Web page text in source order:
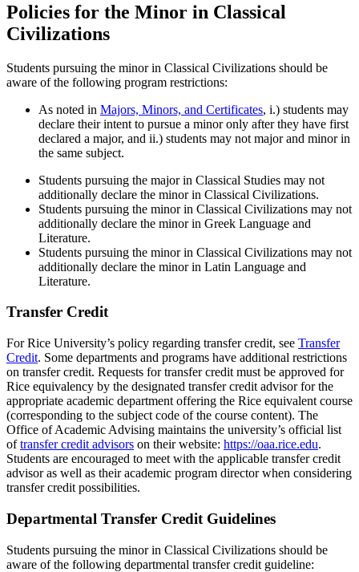
Policies for the Minor in Classical
Civilizations
Students pursuing the minor in Classical Civilizations should be
aware of the following program restrictions:
As noted in Majors, Minors, and Certificates, i.) students may
declare their intent to pursue a minor only after they have first
declared a major, and ii.) students may not major and minor in
the same subject.
Students pursuing the major in Classical Studies may not
additionally declare the minor in Classical Civilizations.
Students pursuing the minor in Classical Civilizations may not
additionally declare the minor in Greek Language and
Literature.
Students pursuing the minor in Classical Civilizations may not
additionally declare the minor in Latin Language and
Literature.
Transfer Credit
For Rice University’s policy regarding transfer credit, see Transfer
Credit. Some departments and programs have additional restrictions
on transfer credit. Requests for transfer credit must be approved for
Rice equivalency by the designated transfer credit advisor for the
appropriate academic department offering the Rice equivalent course
(corresponding to the subject code of the course content). The
Office of Academic Advising maintains the university’s official list
oftransfer credit advisors on their website: https://oaa.rice.edu.
Students are encouraged to meet with the applicable transfer credit
advisor as well as their academic program director when considering
transfer credit possibilities.
Departmental Transfer Credit Guidelines
Students pursuing the minor in Classical Civilizations should be
aware of the following departmental transfer credit guideline: